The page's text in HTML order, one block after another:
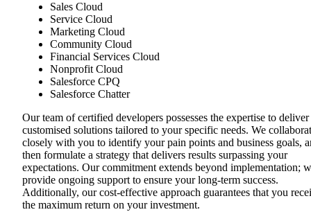
Sales Cloud
Service Cloud
Marketing Cloud
Community Cloud
Financial Services Cloud
Nonprofit Cloud
Salesforce CPQ
Salesforce Chatter
Our team of certified developers possesses the expertise to deliver
customised solutions tailored to your specific needs. We
closely with you to identify your pain points and business goals,
then formulate a strategy that delivers results surpassing your
expectations. Our commitment extends beyond implementation;
provide ongoing support to ensure your long-term success.
Additionally, our cost-effective approach guarantees that you
the maximum return on your investment.